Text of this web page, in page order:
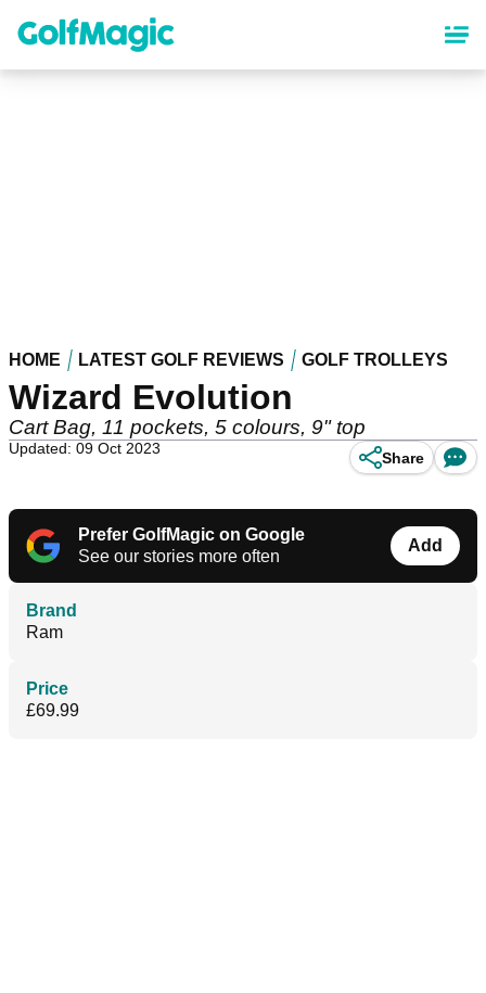
content
HOME LATEST GOLF REVIEWS GOLF TROLLEYS
Wizard Evolution
Cart Bag, 11 pockets, 5 colours, 9" top
Updated: 09 Oct 2023
Share
Prefer GolfMagic on Google
See our stories more often
Add
Brand
Ram
Price
£69.99